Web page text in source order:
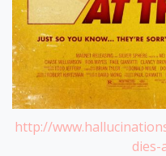
http://